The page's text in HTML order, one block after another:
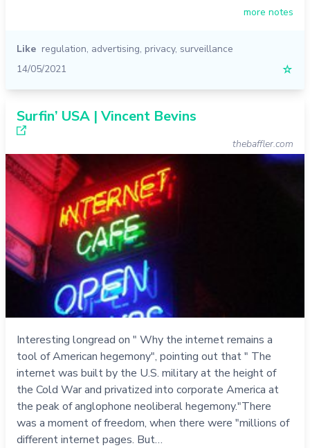
more notes
Like regulation, advertising, privacy, surveillance
14/05/2021
☆
Surfin’ USA | Vincent Bevins
thebaffler.com
Interesting longread on " Why the internet remains a
tool of American hegemony", pointing out that " The
internet was built by the U.S. military at the height of
the Cold War and privatized into corporate America at
the peak of anglophone neoliberal hegemony."There
was a moment of freedom, when there were "millions of
different internet pages. But…